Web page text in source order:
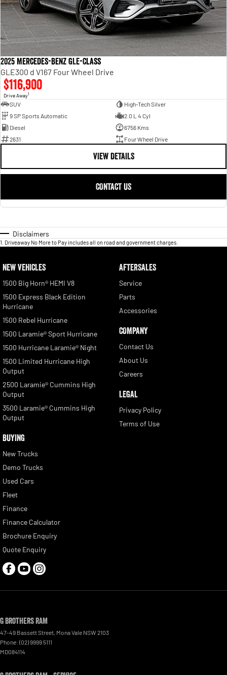
2025 Mercedes-Benz GLE-Class
GLE300 d V167 Four Wheel Drive
$116,900
Drive Away1
SUV
High-Tech Silver
9 SP Sports Automatic
2.0 L 4 Cyl
Diesel
6756 Kms
2631
Four Wheel Drive
VIEW DETAILS
CONTACT US
Disclaimers
1 Driveaway No More to Pay includes all on road and government charges.
NEW VEHICLES
1500 Big Horn® HEMI V8
1500 Express Black Edition
Hurricane
1500 Rebel Hurricane
1500 Laramie® Sport Hurricane
1500 Hurricane Laramie® Night
1500 Limited Hurricane High
Output
2500 Laramie® Cummins High
Output
3500 Laramie® Cummins High
Output
BUYING
New Trucks
Demo Trucks
Used Cars
Fleet
Finance
Finance Calculator
Brochure Enquiry
Quote Enquiry
AFTERSALES
Service
Parts
Accessories
COMPANY
Contact Us
About Us
Careers
LEGAL
Privacy Policy
Terms of Use
G Brothers RAM
47-49 Bassett Street, Mona Vale NSW 2103
Phone: (02) 9999 5111
MD084114